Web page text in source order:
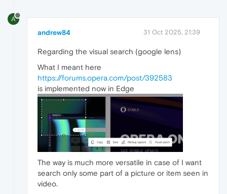
A
andrew84 31 Oct 2025, 21:39
Regarding the visual search (google lens)
What I meant here
https://forums.opera.com/post/392583
is implemented now in Edge
The way is much more versatile in case of I want
search only some part of a picture or item seen in
video.